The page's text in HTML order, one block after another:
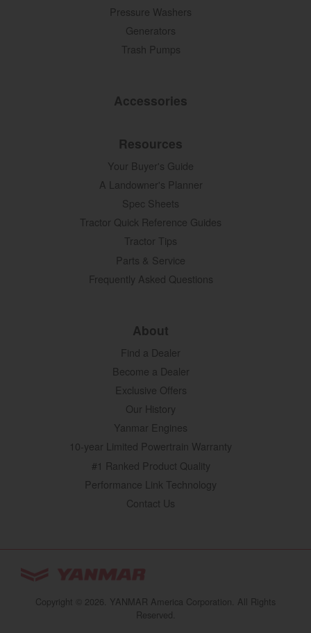
website
Pressure Washers
Generators
Trash Pumps
Accessories
Resources
Your Buyer's Guide
A Landowner's Planner
Spec Sheets
Tractor Quick Reference Guides
Tractor Tips
Parts & Service
Frequently Asked Questions
About
Find a Dealer
Become a Dealer
Exclusive Offers
Our History
Yanmar Engines
10-year Limited Powertrain Warranty
#1 Ranked Product Quality
Performance Link Technology
Contact Us
Copyright © 2026. YANMAR America Corporation. All Rights
Reserved.